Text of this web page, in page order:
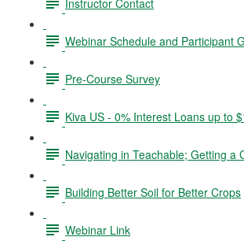
Webinar Schedule and Participant
Pre-Course Survey
Kiva US - 0% Interest Loans up to
Navigating in Teachable; Getting a
Building Better Soil for Better Crops
Webinar Link